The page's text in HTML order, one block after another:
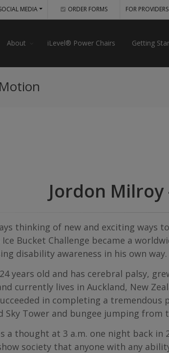
MEDIA ORDER FORMS FOR PROVIDERS
About iLevel® Power Chairs Getting
Jordon
thinking of new and exciting ways
Bucket Challenge became a
disability awareness in his own way.
years old and has cerebral palsy,
currently lives in Auckland, New
in completing a tremendous
Sky Tower and bungee jumping from
a thought at 3 a.m. one night back in
society that anyone with any